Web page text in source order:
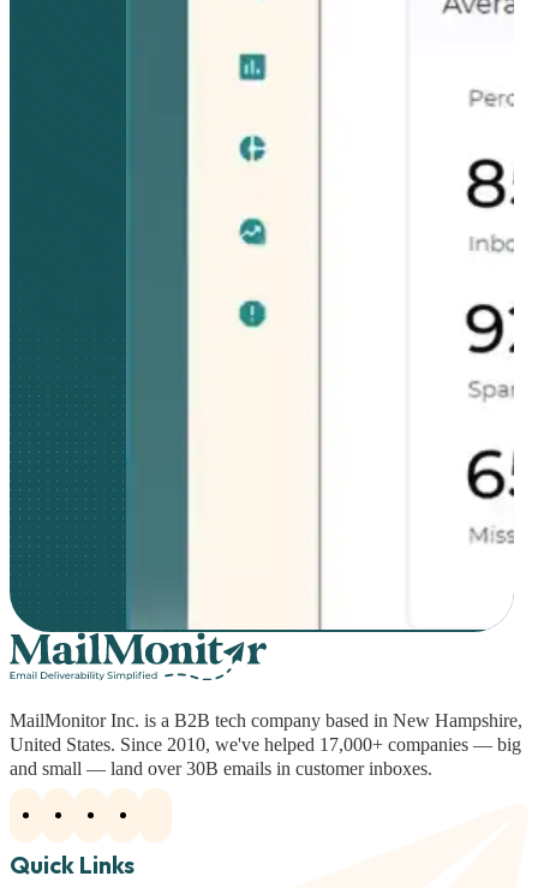
MailMonitor Inc. is a B2B tech company based in New Hampshire,
United States. Since 2010, we've helped 17,000+ companies — big
and small — land over 30B emails in customer inboxes.
Quick Links